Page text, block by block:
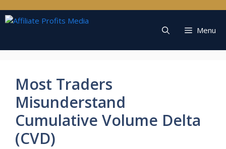
to
Menu
Most Traders
Misunderstand
Cumulative Volume Delta
(CVD)